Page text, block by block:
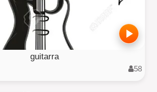
guitarra
58